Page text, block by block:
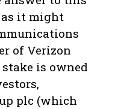
as it might
of Verizon
is owned
plc (which